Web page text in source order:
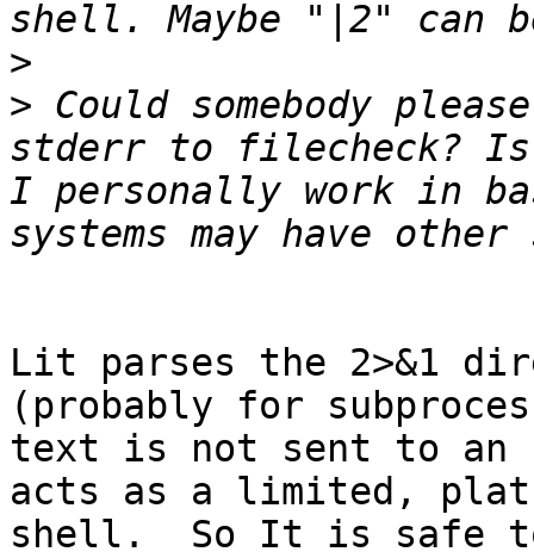
>
> Could somebody
stderr to filecheck? Is
I personally work in
Lit parses the 2>&1
(probably for
text is not sent to
acts as a limited,
shell.  So It is safe to